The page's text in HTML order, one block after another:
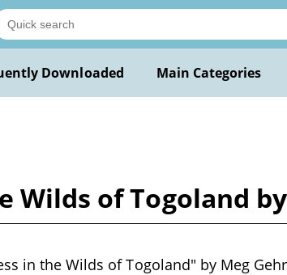
Downloaded Main Categories
Wilds of Togoland
in the Wilds of Togoland" by Meg